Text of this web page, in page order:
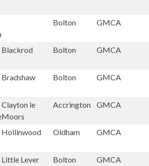
Bolton GMCA
Blackrod Bolton GMCA
Bradshaw Bolton GMCA
Clayton le
Moors
Accrington GMCA
Hollinwood Oldham GMCA
Little Lever Bolton GMCA